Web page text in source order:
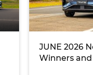
JUNE 2026
Winners and